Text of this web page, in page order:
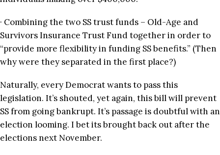
· Combining the two SS trust funds – Old-Age and
Survivors Insurance Trust Fund together in order to
“provide more flexibility in funding SS benefits.” (Then
why were they separated in the first place?)
Naturally, every Democrat wants to pass this
legislation. It’s shouted, yet again, this bill will prevent
SS from going bankrupt. It’s passage is doubtful with an
election looming. I bet its brought back out after the
elections next November.